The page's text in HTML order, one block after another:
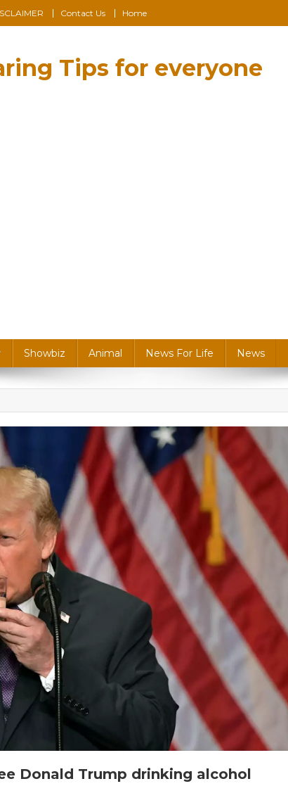
Contact Us Home
Tips for everyone
Showbiz Animal News For Life News
Donald Trump drinking alcohol